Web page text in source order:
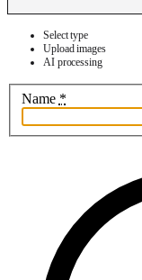
Select type
Upload images
AI processing
Name *